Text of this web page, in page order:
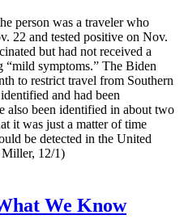
person was a traveler who
22 and tested positive on Nov.
but had not received a
“mild symptoms.” The Biden
to restrict travel from Southern
and had been
also been identified in about two
it was just a matter of time
be detected in the United
Miller, 12/1)
We Know